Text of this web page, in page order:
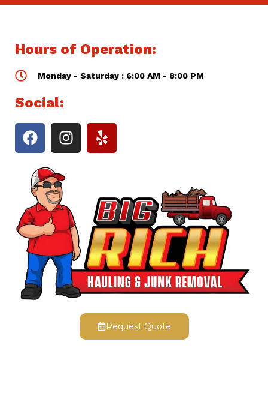
Hours of Operation:
Monday - Saturday : 6:00 AM - 8:00 PM
Social:
Request Quote